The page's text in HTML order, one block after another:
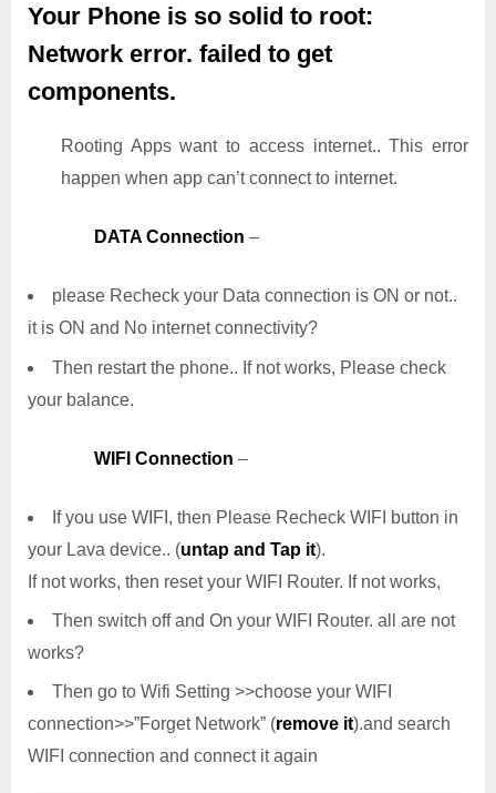
Your Phone is so solid to root:
Network error. failed to get
components.
Rooting Apps want to access internet.. This error
happen when app can’t connect to internet.
DATA Connection –
please Recheck your Data connection is ON or not..
it is ON and No internet connectivity?
Then restart the phone.. If not works, Please check
your balance.
WIFI Connection –
If you use WIFI, then Please Recheck WIFI button in
your Lava device.. (untap and Tap it).
If not works, then reset your WIFI Router. If not works,
Then switch off and On your WIFI Router. all are not
works?
Then go to Wifi Setting >>choose your WIFI
connection>>”Forget Network” (remove it).and search
WIFI connection and connect it again